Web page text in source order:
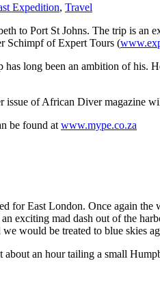
Expedition, Travel
to Port St Johns. The trip is an
Schimpf of Expert Tours (
long been an ambition of his.
issue of African Diver magazine
be found at www.mype.co.za
for East London. Once again
exciting mad dash out of the
would be treated to blue skies
about an hour tailing a small